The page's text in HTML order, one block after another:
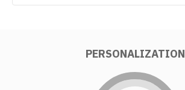
PERSONALIZATION